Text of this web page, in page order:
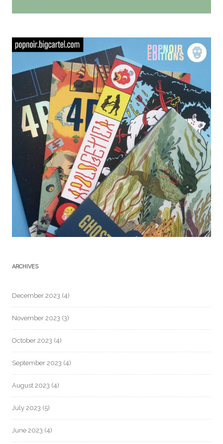
ARCHIVES
December 2023 (4)
November 2023 (3)
October 2023 (4)
September 2023 (4)
August 2023 (4)
July 2023 (5)
June 2023 (4)